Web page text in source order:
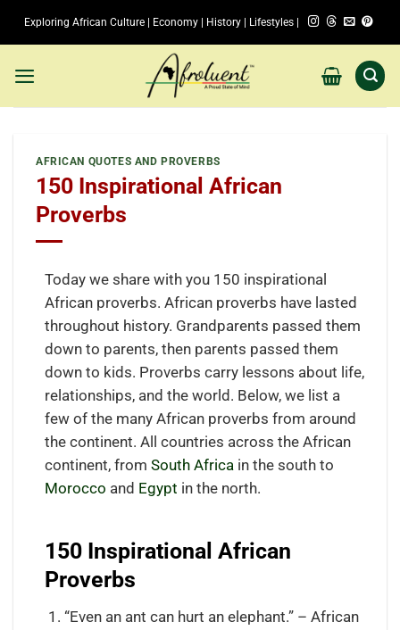
Exploring African Culture | Economy | History | Lifestyles |
AFRICAN QUOTES AND PROVERBS
150 Inspirational African
Proverbs
Today we share with you 150 inspirational
African proverbs. African proverbs have lasted
throughout history. Grandparents passed them
down to parents, then parents passed them
down to kids. Proverbs carry lessons about life,
relationships, and the world. Below, we list a
few of the many African proverbs from around
the continent. All countries across the African
continent, from South Africa in the south to
Morocco and Egypt in the north.
150 Inspirational African
Proverbs
“Even an ant can hurt an elephant.” – African